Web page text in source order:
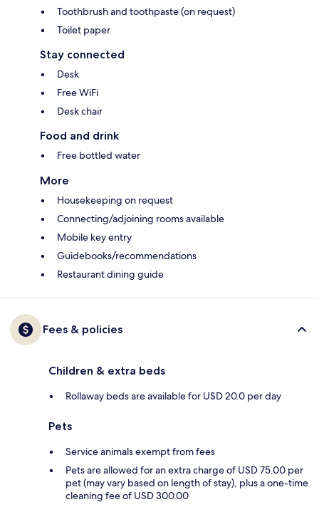
Toothbrush and toothpaste (on request)
Toilet paper
Stay connected
Desk
Free WiFi
Desk chair
Food and drink
Free bottled water
More
Housekeeping on request
Connecting/adjoining rooms available
Mobile key entry
Guidebooks/recommendations
Restaurant dining guide
Fees & policies
Children & extra beds
Rollaway beds are available for USD 20.0 per day
Pets
Service animals exempt from fees
Pets are allowed for an extra charge of USD 75.00 per
pet (may vary based on length of stay), plus a one-time
cleaning fee of USD 300.00